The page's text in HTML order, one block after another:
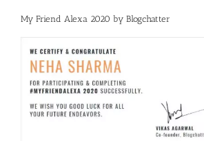
My Friend Alexa 2020 by Blogchatter